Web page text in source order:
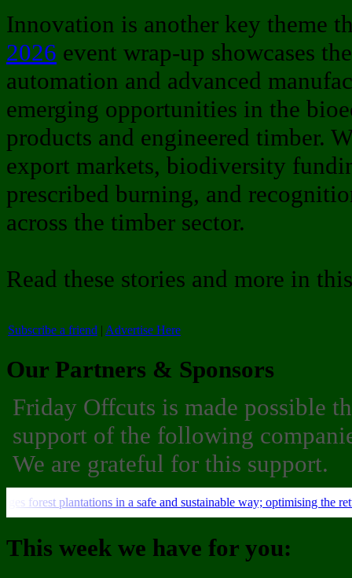
Innovation is another key theme
2026 event wrap-up showcases
automation and advanced
emerging opportunities in the
products and engineered timber.
export markets, biodiversity
prescribed burning, and
across the timber sector.
Read these stories and more in
Subscribe a friend | Advertise Here
Our Partners & Sponsors
Friday Offcuts is made possible
support of the following
We are grateful for this support.
This week we have for you: